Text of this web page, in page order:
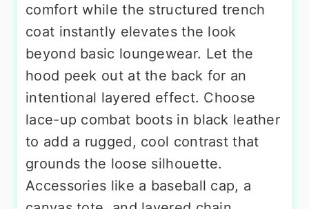
comfort while the structured trench
coat instantly elevates the look
beyond basic loungewear. Let the
hood peek out at the back for an
intentional layered effect. Choose
lace-up combat boots in black leather
to add a rugged, cool contrast that
grounds the loose silhouette.
Accessories like a baseball cap, a